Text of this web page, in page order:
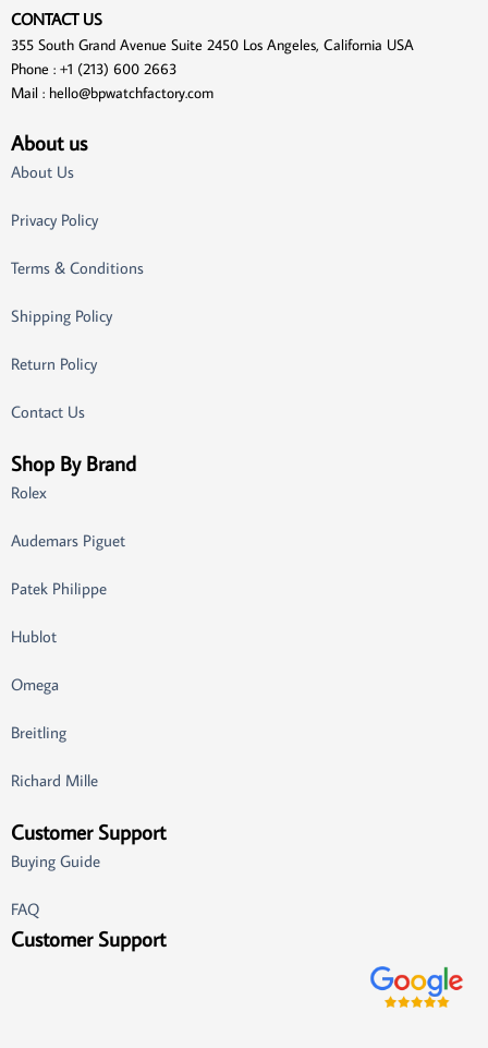
CONTACT US
355 South Grand Avenue Suite 2450 Los Angeles, California USA
Phone : +1 (213) 600 2663
Mail : hello@bpwatchfactory.com
About us
About Us
Privacy Policy
Terms & Conditions
Shipping Policy
Return Policy
Contact Us
Shop By Brand
Rolex
Audemars Piguet
Patek Philippe
Hublot
Omega
Breitling
Richard Mille
Customer Support
Buying Guide
FAQ
Customer Support